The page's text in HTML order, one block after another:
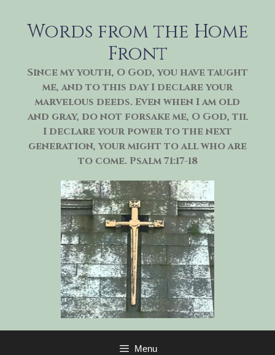
Words from the Home
Front
Since my youth, O God, you have taught
me, and to this day I declare your
marvelous deeds. Even when I am old
and gray, do not forsake me, O God, til
I declare your power to the next
generation, your might to all who are
to come. Psalm 71:17-18
Menu